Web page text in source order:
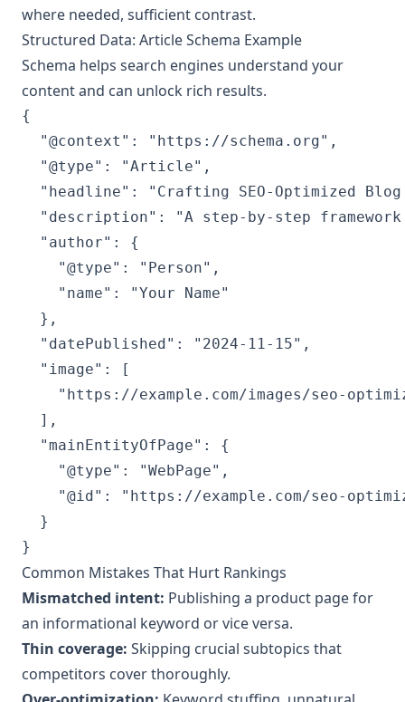
where needed, sufficient contrast.
Structured Data: Article Schema Example
Schema helps search engines understand your
content and can unlock rich results.
{
  "@context": "https://schema.org",
  "@type": "Article",
"headline": "Crafting SEO-Optimized
"description": "A step-by-step
  "author": {
    "@type": "Person",
    "name": "Your Name"
  },
  "datePublished": "2024-11-15",
  "image": [
"https://example.com/images/seo-
  ],
  "mainEntityOfPage": {
    "@type": "WebPage",
"@id": "https://example.com/seo-
  }
Common Mistakes That Hurt Rankings
Mismatched intent: Publishing a product page for
an informational keyword or vice versa.
Thin coverage: Skipping crucial subtopics that
competitors cover thoroughly.